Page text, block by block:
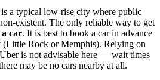
is a typical low-rise city where public
existent. The only reliable way to get
car. It is best to book a car in advance
(Little Rock or Memphis). Relying on
is not advisable here — wait times
may be no cars nearby at all.